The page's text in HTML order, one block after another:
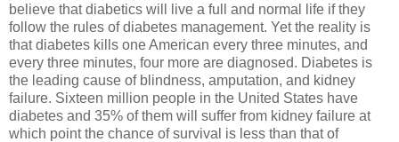
believe that diabetics will live a full and normal life if they
follow the rules of diabetes management. Yet the reality is
that diabetes kills one American every three minutes, and
every three minutes, four more are diagnosed. Diabetes is
the leading cause of blindness, amputation, and kidney
failure. Sixteen million people in the United States have
diabetes and 35% of them will suffer from kidney failure at
which point the chance of survival is less than that of